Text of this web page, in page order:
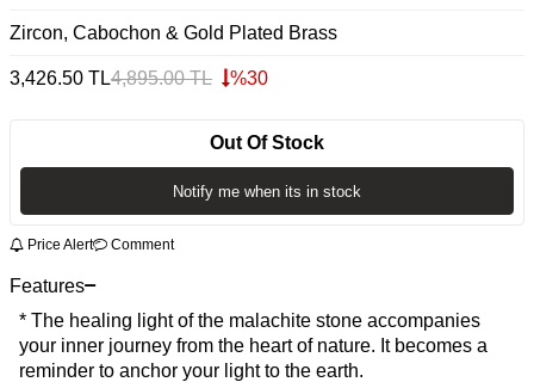
Zircon, Cabochon & Gold Plated Brass
3,426.50 TL4,895.00TL %30
Out Of Stock
Notify me when its in stock
Price Alert Comment
Features
* The healing light of the malachite stone accompanies
your inner journey from the heart of nature. It becomes a
reminder to anchor your light to the earth.